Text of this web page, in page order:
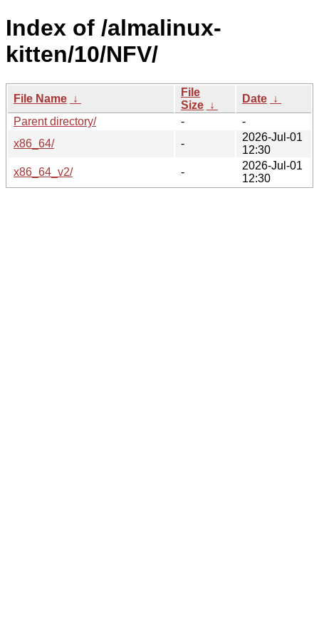
Index of /almalinux-
kitten/10/NFV/
File Name ↓
File
Size ↓
Date ↓
Parent directory/
-
-
x86_64/
-
2026-Jul-01
12:30
x86_64_v2/
-
2026-Jul-01
12:30